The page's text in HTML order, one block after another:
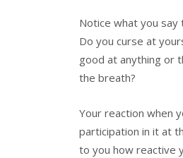
Notice what you
Do you curse at
good at anything or
the breath?
Your reaction when
participation in it at
to you how reactive